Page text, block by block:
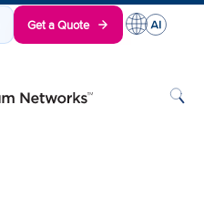
Get a Quote